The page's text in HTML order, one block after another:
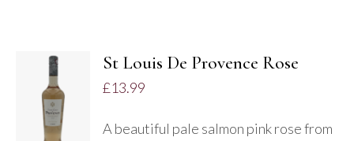
ADD TO
BASKET
DETAILS
St Louis De Provence Rose
£13.99
A beautiful pale salmon pink rose from